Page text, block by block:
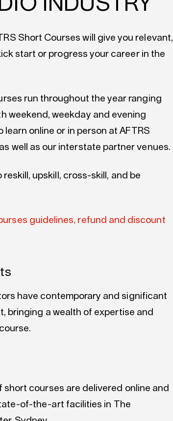
Short Courses will give you relevant,
start or progress your career in the
run throughout the year ranging
weekend, weekday and evening
online or in person at AFTRS
well as our interstate partner venues.
upskill, cross-skill, and be
guidelines, refund and discount
have contemporary and significant
bringing a wealth of expertise and
short courses are delivered online and
of-the-art facilities in The